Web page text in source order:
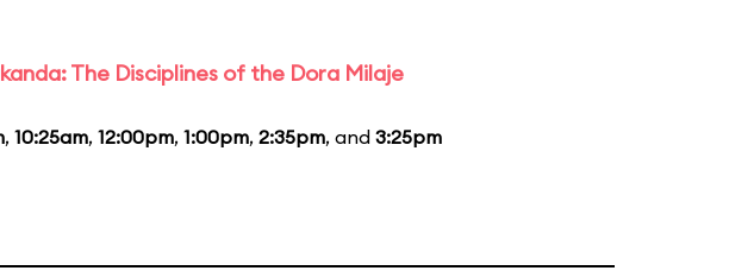
The Disciplines of the Dora Milaje
, 10:25am, 12:00pm, 1:00pm, 2:35pm, and 3:25pm